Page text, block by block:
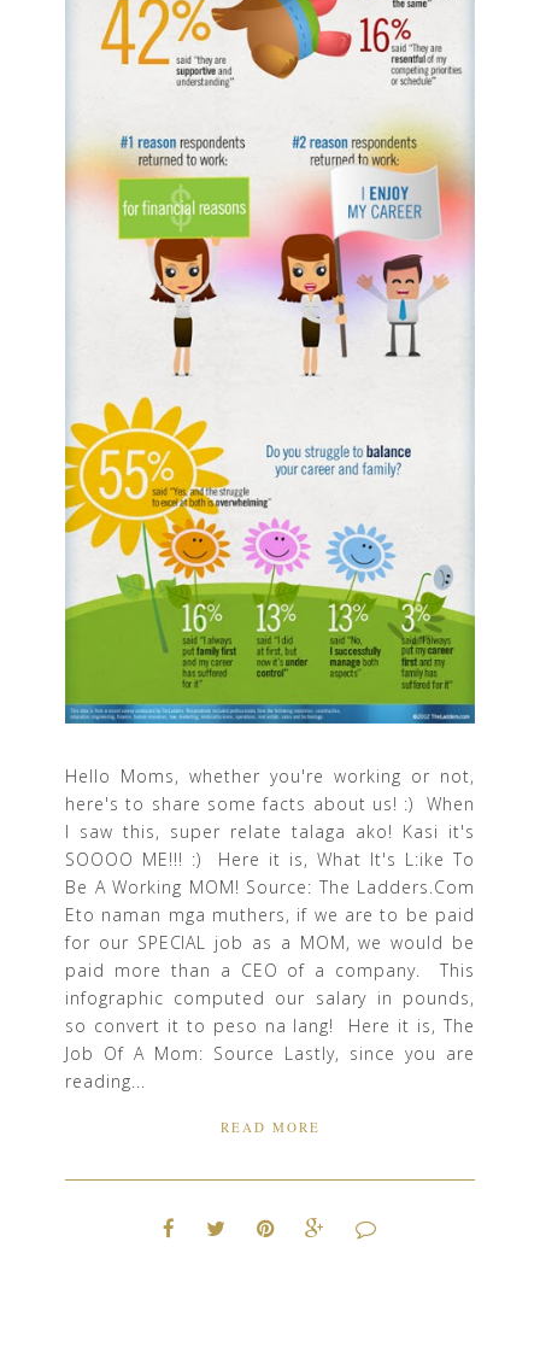
Hello Moms, whether you're working or not,
here's to share some facts about us! :) When
I saw this, super relate talaga ako! Kasi it's
SOOOO ME!!! :) Here it is, What It's L:ike To
Be A Working MOM! Source: The Ladders.Com
Eto naman mga muthers, if we are to be paid
for our SPECIAL job as a MOM, we would be
paid more than a CEO of a company. This
infographic computed our salary in pounds,
so convert it to peso na lang! Here it is, The
Job Of A Mom: Source Lastly, since you are
reading...
READ MORE